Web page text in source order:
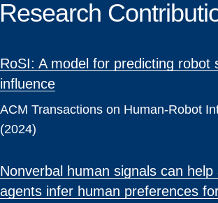
Research
RoSI: A model for predicting robot
influence
ACM Transactions on Human-Robot
(2024)
Nonverbal human signals can
agents infer human preferences